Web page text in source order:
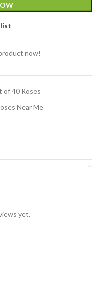
now!
of 40 Roses
Near Me
yet.